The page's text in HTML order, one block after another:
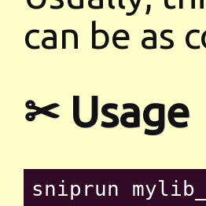
can be as
✂ Usage